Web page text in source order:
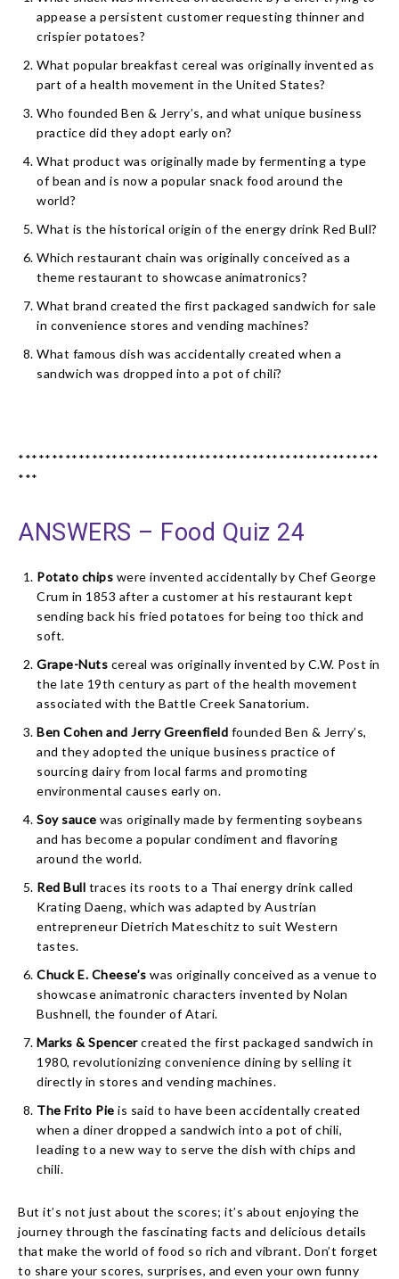
appease a persistent customer requesting thinner and
crispier potatoes?
What popular breakfast cereal was originally invented as
part of a health movement in the United States?
Who founded Ben & Jerry’s, and what unique business
practice did they adopt early on?
What product was originally made by fermenting a type
of bean and is now a popular snack food around the
world?
What is the historical origin of the energy drink Red Bull?
Which restaurant chain was originally conceived as a
theme restaurant to showcase animatronics?
What brand created the first packaged sandwich for sale
in convenience stores and vending machines?
What famous dish was accidentally created when a
sandwich was dropped into a pot of chili?
******************************************************
***
ANSWERS – Food Quiz 24
Potato chips were invented accidentally by Chef George
Crum in 1853 after a customer at his restaurant kept
sending back his fried potatoes for being too thick and
soft.
Grape-Nuts cereal was originally invented by C.W. Post in
the late 19th century as part of the health movement
associated with the Battle Creek Sanatorium.
Ben Cohen and Jerry Greenfield founded Ben & Jerry’s,
and they adopted the unique business practice of
sourcing dairy from local farms and promoting
environmental causes early on.
Soy sauce was originally made by fermenting soybeans
and has become a popular condiment and flavoring
around the world.
Red Bull traces its roots to a Thai energy drink called
Krating Daeng, which was adapted by Austrian
entrepreneur Dietrich Mateschitz to suit Western
tastes.
Chuck E. Cheese’s was originally conceived as a venue to
showcase animatronic characters invented by Nolan
Bushnell, the founder of Atari.
Marks & Spencercreated the first packaged sandwich in
1980, revolutionizing convenience dining by selling it
directly in stores and vending machines.
The Frito Pie is said to have been accidentally created
when a diner dropped a sandwich into a pot of chili,
leading to a new way to serve the dish with chips and
chili.
But it’s not just about the scores; it’s about enjoying the
journey through the fascinating facts and delicious details
that make the world of food so rich and vibrant. Don’t forget
to share your scores, surprises, and even your own funny